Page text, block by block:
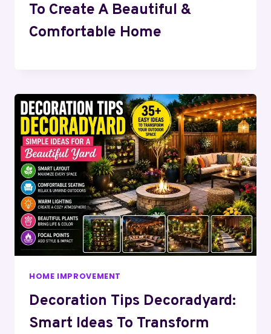
To Create A Beautiful &
Comfortable Home
HOME IMPROVEMENT
Decoration Tips Decoradyard:
Smart Ideas To Transform